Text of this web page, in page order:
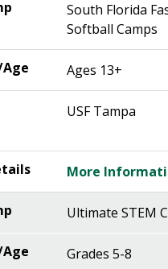
South Florida
Softball Camps
Ages 13+
USF Tampa
More
Ultimate STEM
Grades 5-8